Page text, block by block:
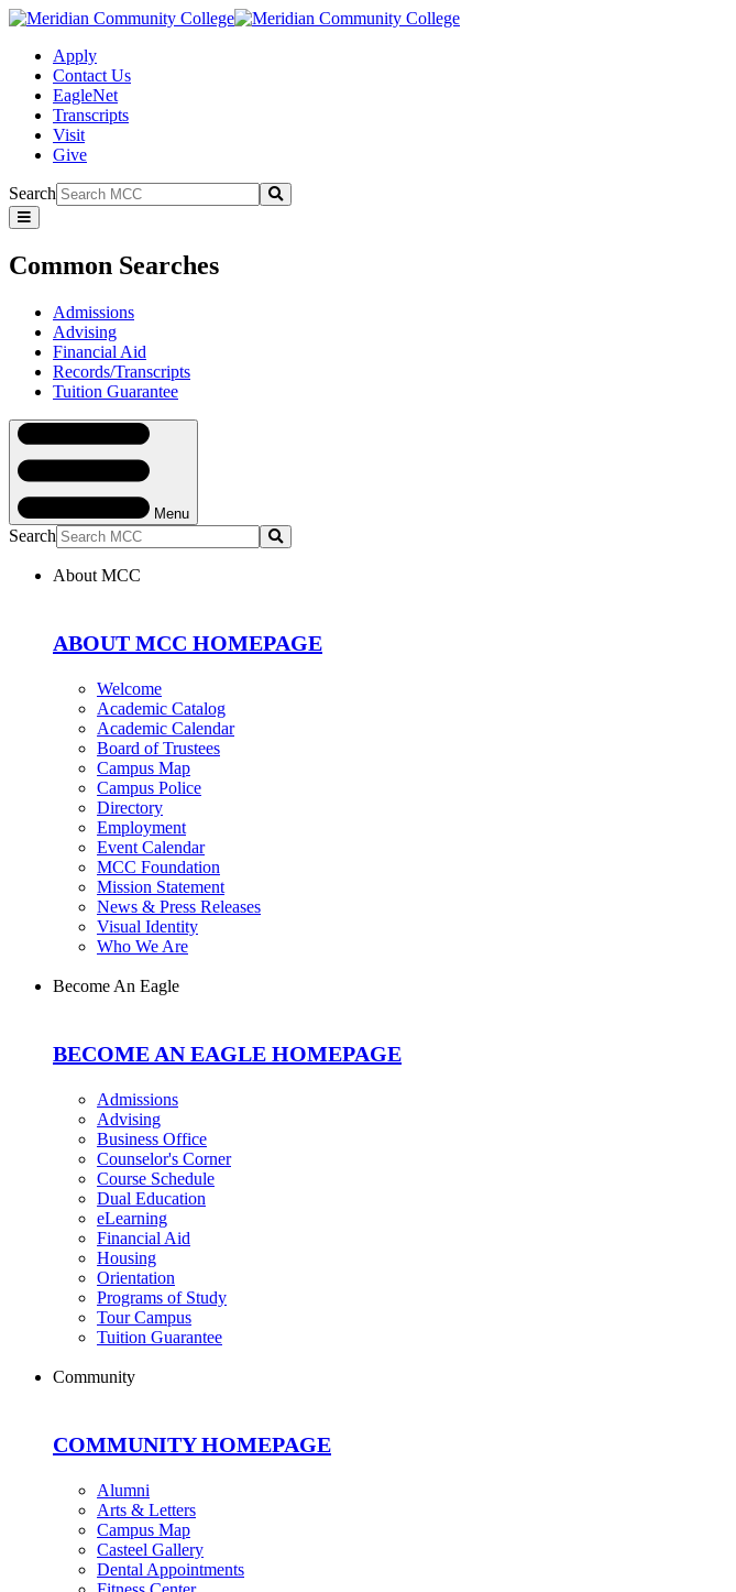
Apply
Contact Us
EagleNet
Transcripts
Visit
Give
Search
Submit
Common
Searches
Common Searches
Admissions
Advising
Financial Aid
Records/Transcripts
Tuition Guarantee
Navigation
Menu
Search Submit
About MCC
ABOUT MCC HOMEPAGE
Welcome
Academic Catalog
Academic Calendar
Board of Trustees
Campus Map
Campus Police
Directory
Employment
Event Calendar
MCC Foundation
Mission Statement
News & Press Releases
Visual Identity
Who We Are
Become An Eagle
BECOME AN EAGLE HOMEPAGE
Admissions
Advising
Business Office
Counselor's Corner
Course Schedule
Dual Education
eLearning
Financial Aid
Housing
Orientation
Programs of Study
Tour Campus
Tuition Guarantee
Community
COMMUNITY HOMEPAGE
Alumni
Arts & Letters
Campus Map
Casteel Gallery
Dental Appointments